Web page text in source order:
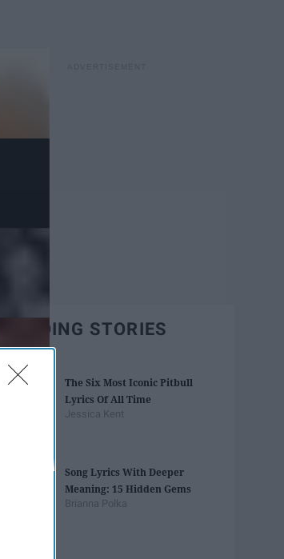
TRENDING STORIES
The Six Most Iconic Pitbull
Lyrics Of All Time
Jessica Kent
Song Lyrics With Deeper
Meaning: 15 Hidden Gems
Brianna Polka